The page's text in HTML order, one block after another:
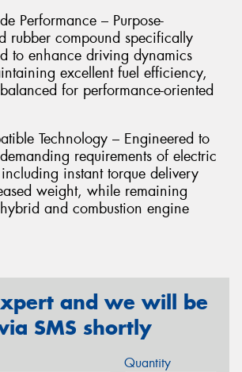
Performance – Purpose-
rubber compound specifically
to enhance driving dynamics
excellent fuel efficiency,
for performance-oriented
Technology – Engineered to
requirements of electric
instant torque delivery
weight, while remaining
and combustion engine
and we will be
SMS shortly
Quantity